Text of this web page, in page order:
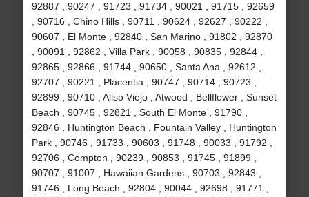
92887 , 90247 , 91723 , 91734 , 90021 , 91715 , 92659
, 90716 , Chino Hills , 90711 , 90624 , 92627 , 90222 ,
90607 , El Monte , 92840 , San Marino , 91802 , 92870
, 90091 , 92862 , Villa Park , 90058 , 90835 , 92844 ,
92865 , 92866 , 91744 , 90650 , Santa Ana , 92612 ,
92707 , 90221 , Placentia , 90747 , 90714 , 90723 ,
92899 , 90710 , Aliso Viejo , Atwood , Bellflower , Sunset
Beach , 90745 , 92821 , South El Monte , 91790 ,
92846 , Huntington Beach , Fountain Valley , Huntington
Park , 90746 , 91733 , 90603 , 91748 , 90033 , 91792 ,
92706 , Compton , 90239 , 90853 , 91745 , 91899 ,
90707 , 91007 , Hawaiian Gardens , 90703 , 92843 ,
91746 , Long Beach , 92804 , 90044 , 92698 , 91771 ,